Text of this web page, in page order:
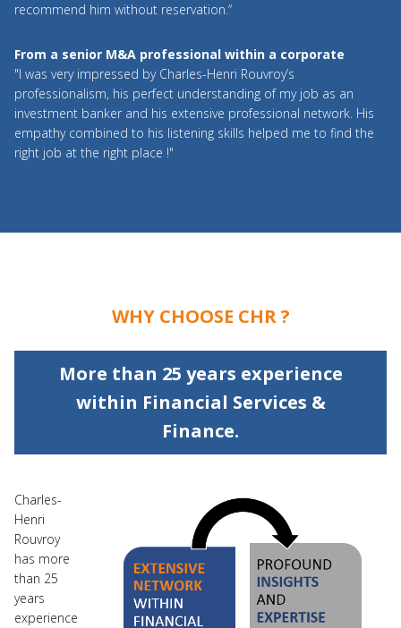
recommend him without reservation.“
From a senior M&A professional within a corporate
"I was very impressed by Charles-Henri Rouvroy’s
professionalism, his perfect understanding of my job as an
investment banker and his extensive professional network. His
empathy combined to his listening skills helped me to find the
right job at the right place !"
WHY CHOOSE CHR ?
More than 25 years experience
within Financial Services &
Finance.
Charles-
Henri
Rouvroy
has more
than 25
years
experience